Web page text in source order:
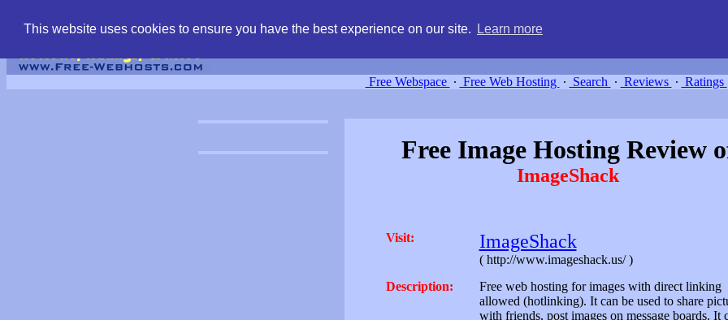
This website uses cookies to ensure you have the best experience on our site. Learn more
Free Webspace ∙ Free Web Hosting ∙ Search ∙ Reviews ∙ Ratings
Free Image Hosting Review
ImageShack
Visit: ImageShack
( http://www.imageshack.us/ )
Description:
Free web hosting for images with direct linking
allowed (hotlinking). It can be used to share
with friends, post images on message boards. It